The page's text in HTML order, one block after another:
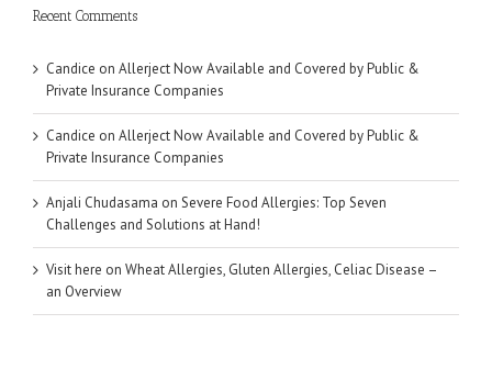
Recent Comments
Candice on Allerject Now Available and Covered by Public &
Private Insurance Companies
Candice on Allerject Now Available and Covered by Public &
Private Insurance Companies
Anjali Chudasama on Severe Food Allergies: Top Seven
Challenges and Solutions at Hand!
Visit here on Wheat Allergies, Gluten Allergies, Celiac Disease –
an Overview